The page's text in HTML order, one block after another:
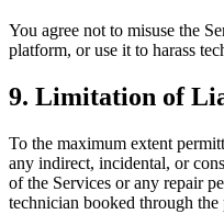
You agree not to misuse the
platform, or use it to harass
9. Limitation of
To the maximum extent
any indirect, incidental, or
of the Services or any repair
technician booked through the